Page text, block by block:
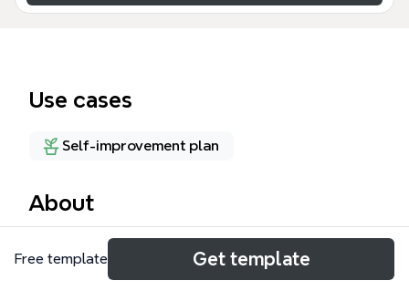
Use cases
Self-improvement plan
About
The 'Screw it, Let's Do It' mind map template,
inspired by Sir Richard Branson's philosophy, offers
Free template Get template